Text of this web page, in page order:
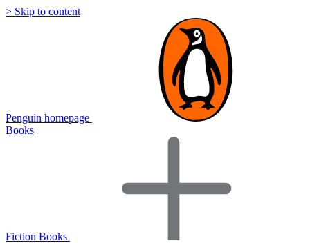
> Skip to content
Penguin homepage
Books
Fiction Books